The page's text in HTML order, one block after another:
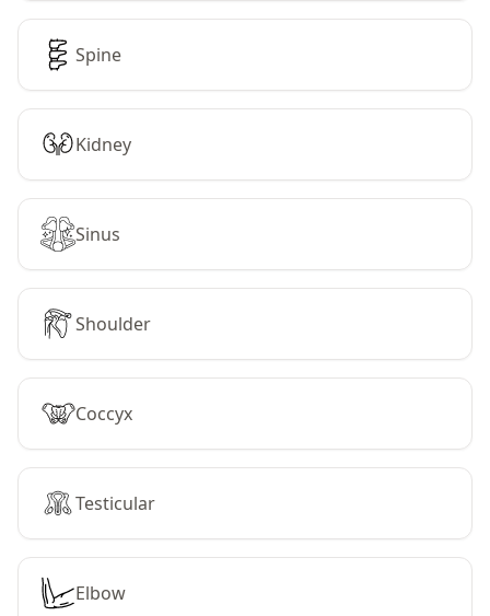
Spine
Kidney
Sinus
Shoulder
Coccyx
Testicular
Elbow